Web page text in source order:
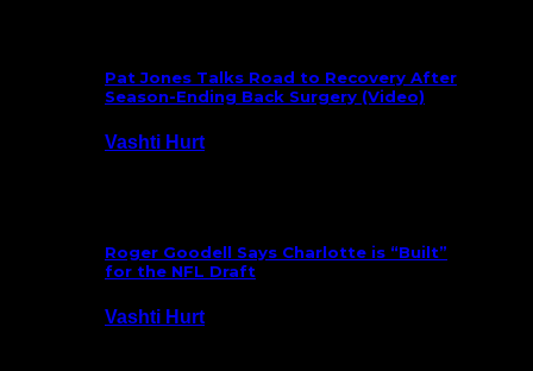
Pat Jones Talks Road to Recovery After
Season-Ending Back Surgery (Video)
Vashti Hurt
Roger Goodell Says Charlotte is “Built”
for the NFL Draft
Vashti Hurt